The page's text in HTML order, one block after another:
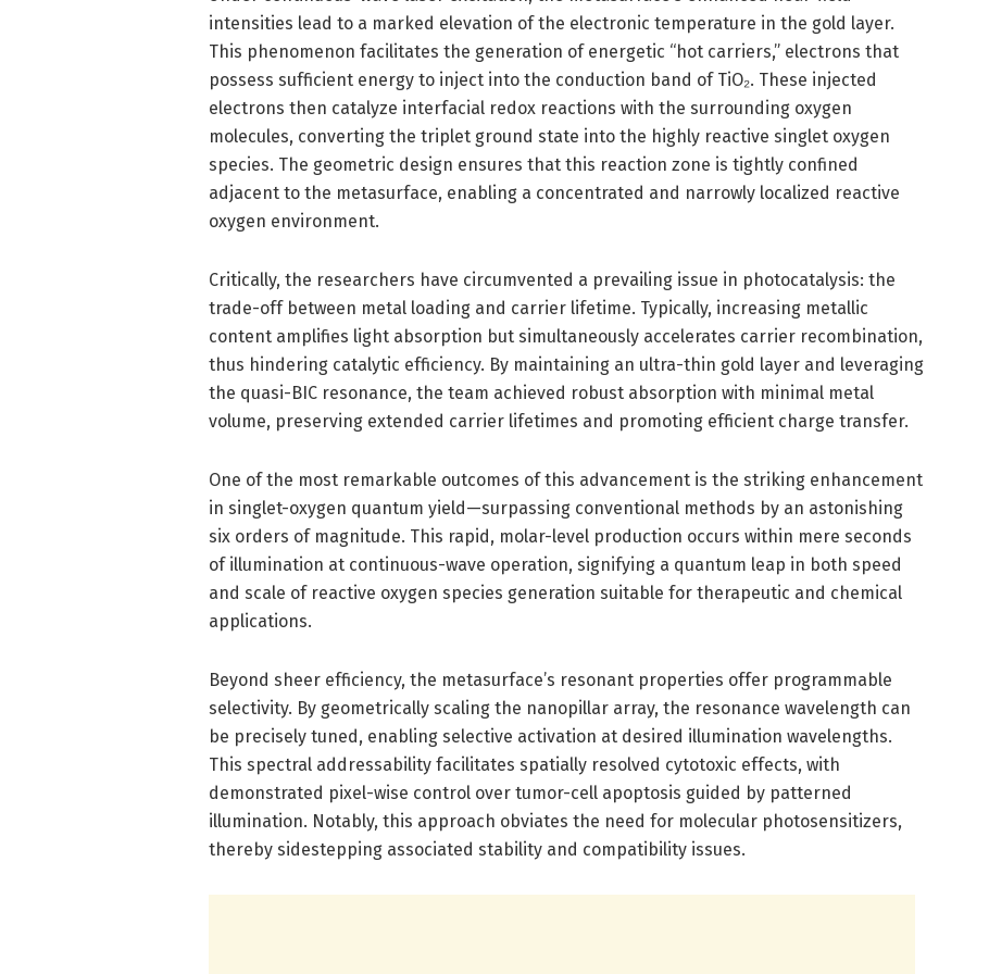
intensities lead to a marked elevation of the electronic temperature in the gold layer.
This phenomenon facilitates the generation of energetic “hot carriers,” electrons that
possess sufficient energy to inject into the conduction band of TiO₂. These injected
electrons then catalyze interfacial redox reactions with the surrounding oxygen
molecules, converting the triplet ground state into the highly reactive singlet oxygen
species. The geometric design ensures that this reaction zone is tightly confined
adjacent to the metasurface, enabling a concentrated and narrowly localized reactive
oxygen environment.
Critically, the researchers have circumvented a prevailing issue in photocatalysis: the
trade-off between metal loading and carrier lifetime. Typically, increasing metallic
content amplifies light absorption but simultaneously accelerates carrier recombination,
thus hindering catalytic efficiency. By maintaining an ultra-thin gold layer and leveraging
the quasi-BIC resonance, the team achieved robust absorption with minimal metal
volume, preserving extended carrier lifetimes and promoting efficient charge transfer.
One of the most remarkable outcomes of this advancement is the striking enhancement
in singlet-oxygen quantum yield—surpassing conventional methods by an astonishing
six orders of magnitude. This rapid, molar-level production occurs within mere seconds
of illumination at continuous-wave operation, signifying a quantum leap in both speed
and scale of reactive oxygen species generation suitable for therapeutic and chemical
applications.
Beyond sheer efficiency, the metasurface’s resonant properties offer programmable
selectivity. By geometrically scaling the nanopillar array, the resonance wavelength can
be precisely tuned, enabling selective activation at desired illumination wavelengths.
This spectral addressability facilitates spatially resolved cytotoxic effects, with
demonstrated pixel-wise control over tumor-cell apoptosis guided by patterned
illumination. Notably, this approach obviates the need for molecular photosensitizers,
thereby sidestepping associated stability and compatibility issues.